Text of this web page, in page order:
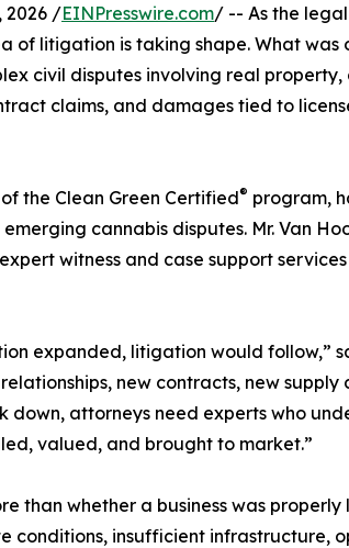
2026 /EINPresswire.com/ -- As the legal
of litigation is taking shape. What
civil disputes involving real property,
claims, and damages tied to
the Clean Green Certified® program,
cannabis disputes. Mr. Van
witness and case support
expanded, litigation would follow,”
new contracts, new supply
down, attorneys need experts who
valued, and brought to market.”
than whether a business was
conditions, insufficient infrastructure,